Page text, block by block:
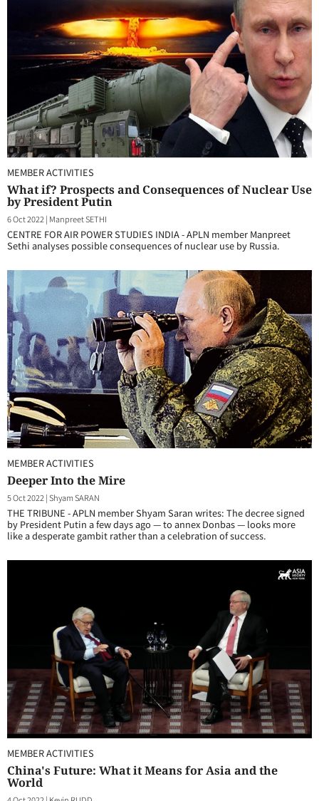
MEMBER ACTIVITIES
What if? Prospects and Consequences of Nuclear Use
by President Putin
6 Oct 2022 | Manpreet SETHI
CENTRE FOR AIR POWER STUDIES INDIA - APLN member Manpreet
Sethi analyses possible consequences of nuclear use by Russia.
MEMBER ACTIVITIES
Deeper Into the Mire
5 Oct 2022 |Shyam SARAN
THE TRIBUNE - APLN member Shyam Saran writes: The decree signed
by President Putin a few days ago — to annex Donbas — looks more
like a desperate gambit rather than a celebration of success.
MEMBER ACTIVITIES
China's Future: What it Means for Asia and the
World